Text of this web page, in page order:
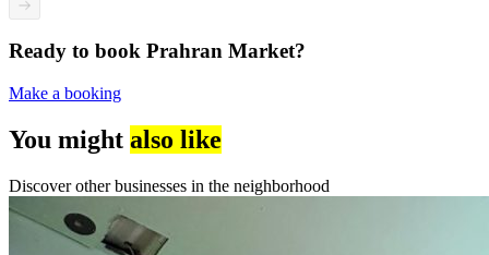
Ready to book Prahran Market?
Make a booking
You might also like
Discover other businesses in the neighborhood